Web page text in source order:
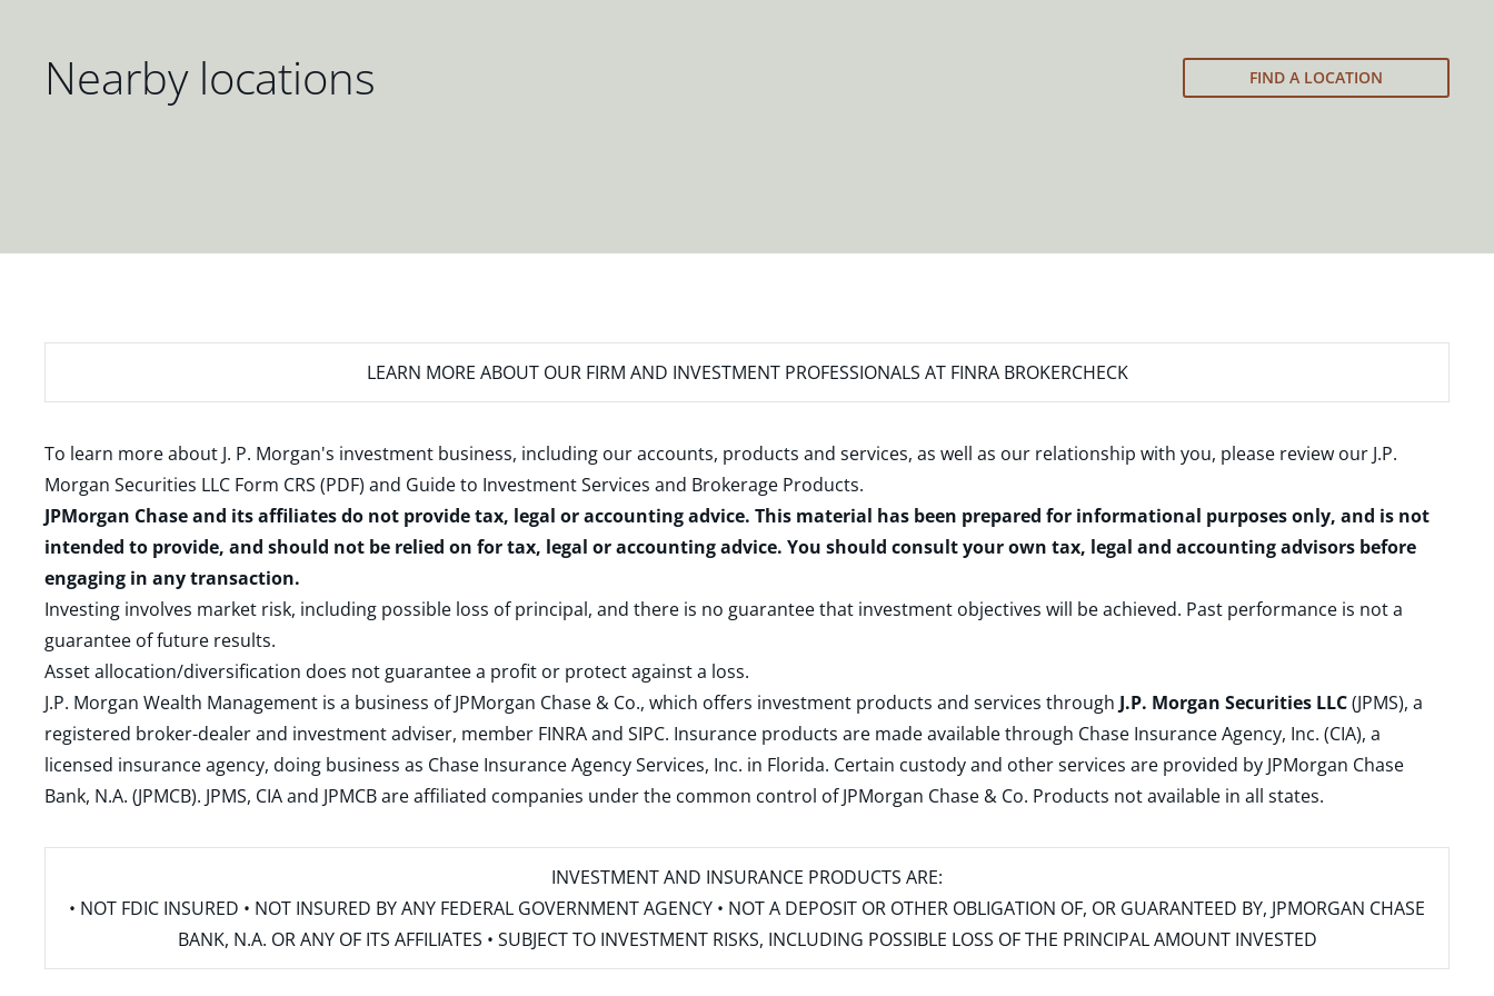
Nearby locations FIND A LOCATION
LEARN MORE ABOUT OUR FIRM AND INVESTMENT PROFESSIONALS AT FINRA BROKERCHECK
To learn more about J. P. Morgan's investment business, including our accounts, products and services, as well as our relationship with you, please review our J.P.
Morgan Securities LLC Form CRS (PDF) and Guide to Investment Services and Brokerage Products.
JPMorgan Chase and its affiliates do not provide tax, legal or accounting advice. This material has been prepared for informational purposes only, and is not
intended to provide, and should not be relied on for tax, legal or accounting advice. You should consult your own tax, legal and accounting advisors before
engaging in any transaction.
Investing involves market risk, including possible loss of principal, and there is no guarantee that investment objectives will be achieved. Past performance is not a
guarantee of future results.
Asset allocation/diversification does not guarantee a profit or protect against a loss.
J.P. Morgan Wealth Management is a business of JPMorgan Chase & Co., which offers investment products and services through J.P. Morgan Securities LLC(JPMS), a
registered broker-dealer and investment adviser, member FINRAand SIPC. Insurance products are made available through Chase Insurance Agency, Inc. (CIA), a
licensed insurance agency, doing business as Chase Insurance Agency Services, Inc. in Florida. Certain custody and other services are provided by JPMorgan Chase
Bank, N.A. (JPMCB). JPMS, CIA and JPMCB are affiliated companies under the common control of JPMorgan Chase & Co. Products not available in all states.
INVESTMENT AND INSURANCE PRODUCTS ARE:
• NOT FDIC INSURED • NOT INSURED BY ANY FEDERAL GOVERNMENT AGENCY • NOT A DEPOSIT OR OTHER OBLIGATION OF, OR GUARANTEED BY, JPMORGAN CHASE
BANK, N.A. OR ANY OF ITS AFFILIATES • SUBJECT TO INVESTMENT RISKS, INCLUDING POSSIBLE LOSS OF THE PRINCIPAL AMOUNT INVESTED